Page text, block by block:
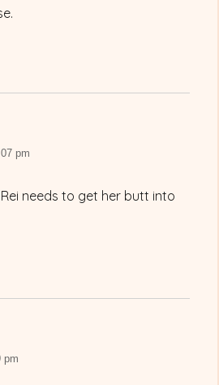
pm
needs to get her butt into
pm